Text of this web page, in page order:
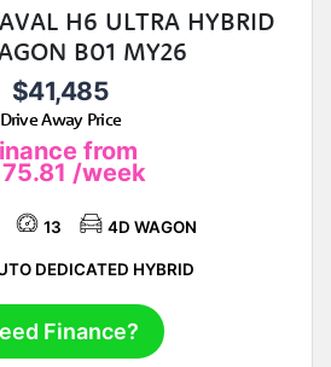
H6 ULTRA HYBRID
B01 MY26
$41,485
Drive Away Price
from
/week
13 4D WAGON
DEDICATED HYBRID
Finance?